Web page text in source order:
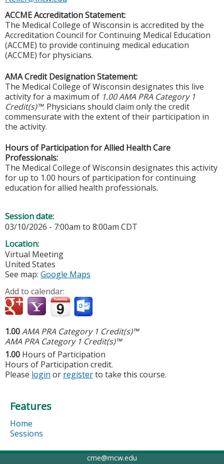
ACCME Accreditation Statement:
The Medical College of Wisconsin is accredited by the
Accreditation Council for Continuing Medical Education
(ACCME) to provide continuing medical education
(ACCME) for physicians.
AMA Credit Designation Statement:
The Medical College of Wisconsin designates this live
activity for a maximum of 1.00 AMA PRA Category 1
Credit(s)™. Physicians should claim only the credit
commensurate with the extent of their participation in
the activity.
Hours of Participation for Allied Health Care
Professionals:
The Medical College of Wisconsin designates this activity
for up to 1.00 hours of participation for continuing
education for allied health professionals.
Session date:
03/10/2026 - 7:00am to 8:00am CDT
Location:
Virtual Meeting
United States
See map: Google Maps
Add to calendar:
1.00AMA PRA Category 1 Credit(s)™
AMA PRA Category 1 Credit(s)™
1.00 Hours of Participation
Hours of Participation credit.
Please login or registerto take this course.
Features
Home
Sessions
cme@mcw.edu